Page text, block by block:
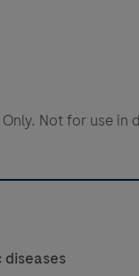
Only. Not for use in